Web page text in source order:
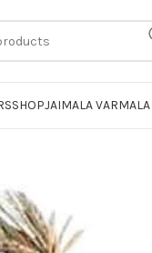
SHOPJAIMALA